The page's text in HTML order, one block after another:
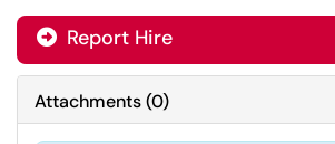
Report Hire
Attachments(0)